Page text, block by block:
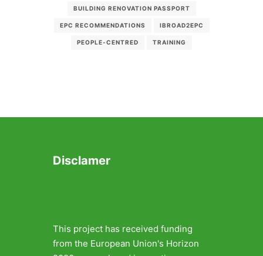
BUILDING RENOVATION PASSPORT
EPC RECOMMENDATIONS IBROAD2EPC
PEOPLE-CENTRED TRAINING
Disclamer
This project has received funding
from the European Union's Horizon